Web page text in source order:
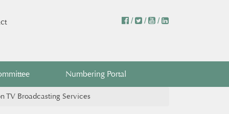
/ / /
Numbering Portal
TV Broadcasting Services